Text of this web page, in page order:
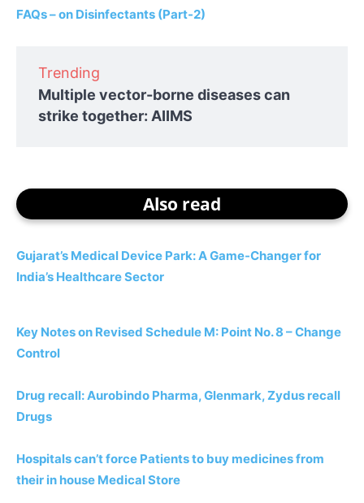
FAQs – on Disinfectants (Part-2)
Trending
Multiple vector-borne diseases can
strike together: AIIMS
Also read
Gujarat’s Medical Device Park: A Game-Changer for
India’s Healthcare Sector
Key Notes on Revised Schedule M: Point No. 8 – Change
Control
Drug recall: Aurobindo Pharma, Glenmark, Zydus recall
Drugs
Hospitals can’t force Patients to buy medicines from
their in house Medical Store